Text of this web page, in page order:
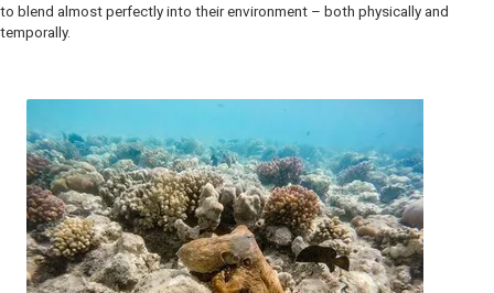
to blend almost perfectly into their environment – both physically and
temporally.